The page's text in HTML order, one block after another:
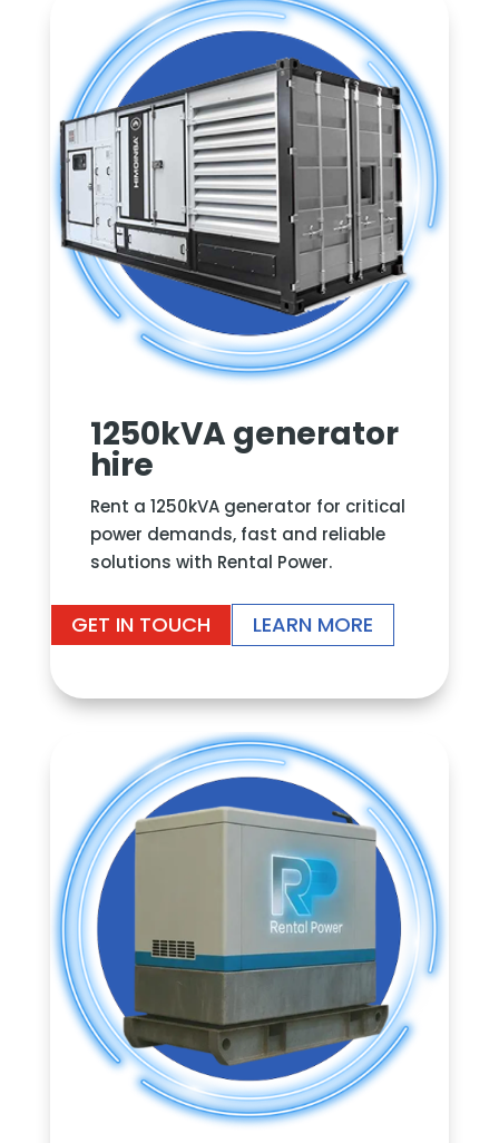
1250kVA generator
hire
Rent a 1250kVA generator for critical
power demands, fast and reliable
solutions with Rental Power.
GET IN TOUCH LEARN MORE